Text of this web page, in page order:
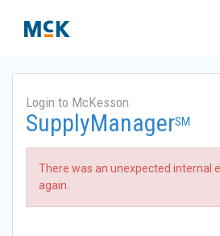
Login to McKesson
SupplyManagerSM
There was an unexpected internal
again.